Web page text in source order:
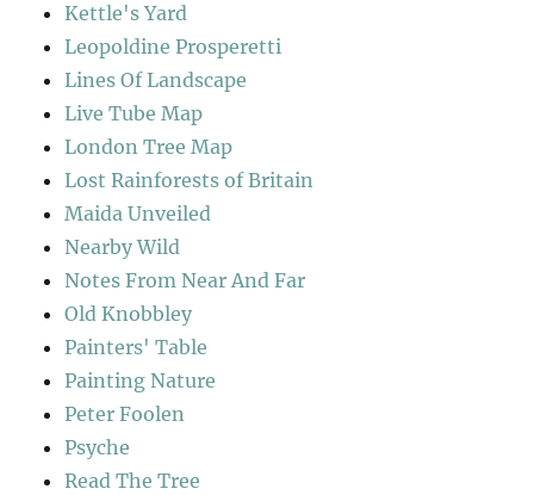
Kettle's Yard
Leopoldine Prosperetti
Lines Of Landscape
Live Tube Map
London Tree Map
Lost Rainforests of Britain
Maida Unveiled
Nearby Wild
Notes From Near And Far
Old Knobbley
Painters' Table
Painting Nature
Peter Foolen
Psyche
Read The Tree